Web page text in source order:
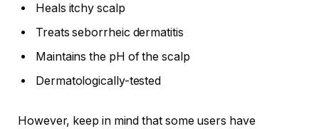
Heals itchy scalp
Treats seborrheic dermatitis
Maintains the pH of the scalp
Dermatologically-tested
However, keep in mind that some users have